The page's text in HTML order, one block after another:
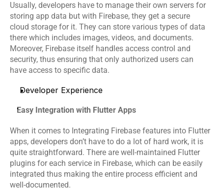
Usually, developers have to manage their own servers for
storing app data but with Firebase, they get a secure
cloud storage for it. They can store various types of data
there which includes images, videos, and documents.
Moreover, Firebase itself handles access control and
security, thus ensuring that only authorized users can
have access to specific data.
Developer Experience
Easy Integration with Flutter Apps
When it comes to Integrating Firebase features into Flutter
apps, developers don’t have to do a lot of hard work, it is
quite straightforward. There are well-maintained Flutter
plugins for each service in Firebase, which can be easily
integrated thus making the entire process efficient and
well-documented.